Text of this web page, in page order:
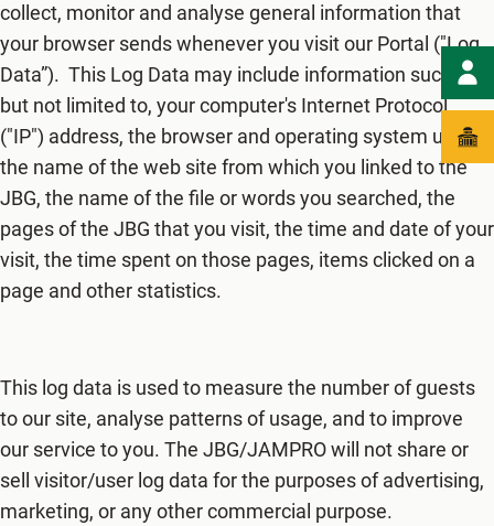
collect, monitor and analyse general information that
your browser sends whenever you visit our Portal ("Log
Data”). This Log Data may include information such as
but not limited to, your computer's Internet Protocol
("IP") address, the browser and operating system used,
the name of the web site from which you linked to the
JBG, the name of the file or words you searched, the
pages of the JBG that you visit, the time and date of your
visit, the time spent on those pages, items clicked on a
page and other statistics.
This log data is used to measure the number of guests
to our site, analyse patterns of usage, and to improve
our service to you. The JBG/JAMPRO will not share or
sell visitor/user log data for the purposes of advertising,
marketing, or any other commercial purpose.